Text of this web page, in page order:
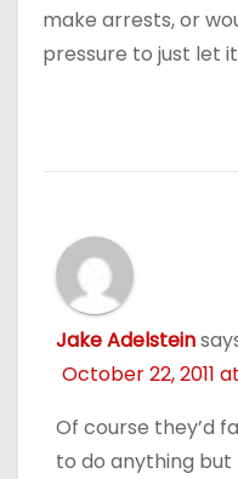
make arrests, or
pressure to just let
Jake Adelstein
October 22, 2011
Of course they’d
to do anything